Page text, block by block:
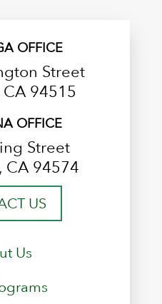
OFFICE
Street
94515
OFFICE
Street
CA 94574
US
Us